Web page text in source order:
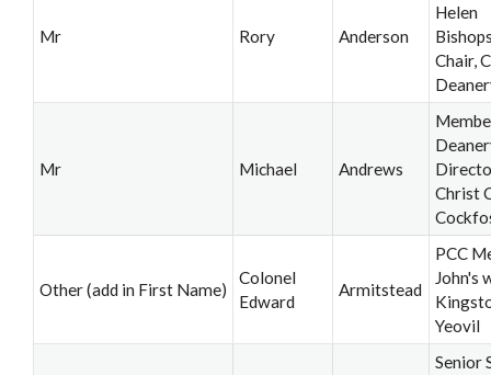
Mr Rory Anderson
Helen
Chair,
Mr Michael Andrews
Christ
Other (add in First Name)
Colonel
Edward
Armitstead
PCC
John's
Yeovil
Senior